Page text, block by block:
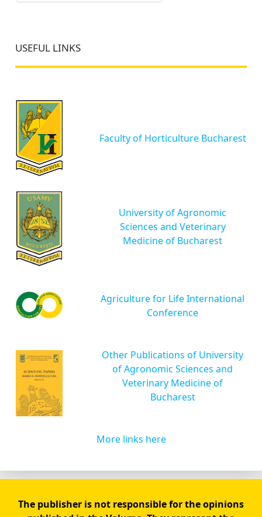
USEFUL LINKS
Faculty of Horticulture Bucharest
University of Agronomic
Sciences and Veterinary
Medicine of Bucharest
Agriculture for Life International
Conference
Other Publications of University
of Agronomic Sciences and
Veterinary Medicine of
Bucharest
More links here
The publisher is not responsible for the opinions